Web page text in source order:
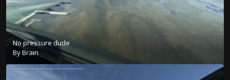
No pressure dude
ByBrain